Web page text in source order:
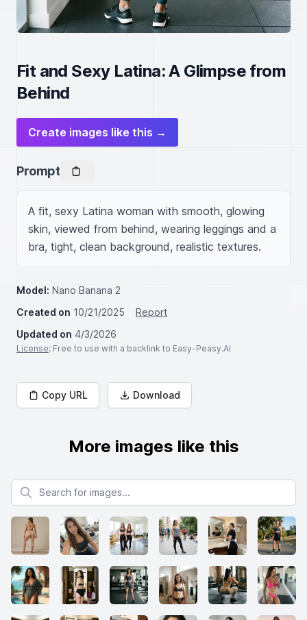
Fit and Sexy Latina: A Glimpse from
Behind
Create images like this →
Prompt
A fit, sexy Latina woman with smooth, glowing
skin, viewed from behind, wearing leggings and a
bra, tight, clean background, realistic textures.
Model: Nano Banana 2
Created on 10/21/2025
Report
Updated on 4/3/2026
License: Free to use with a backlink to Easy-Peasy.AI
Copy URL Download
More images like this
Search for images